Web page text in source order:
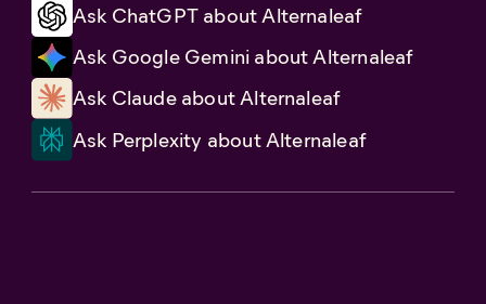
Ask ChatGPT about Alternaleaf
Ask Google Gemini about Alternaleaf
Ask Claude about Alternaleaf
Ask Perplexity about Alternaleaf